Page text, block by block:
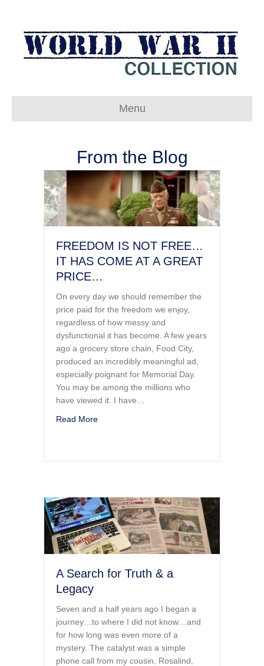
Menu
From the Blog
FREEDOM IS NOT FREE…
IT HAS COME AT A GREAT
PRICE…
On every day we should remember the
price paid for the freedom we enjoy,
regardless of how messy and
dysfunctional it has become. A few years
ago a grocery store chain, Food City,
produced an incredibly meaningful ad,
especially poignant for Memorial Day.
You may be among the millions who
have viewed it. I have…
Read Moreabout FREEDOM IS NOT FREE…IT HAS
A Search for Truth & a
Legacy
Seven and a half years ago I began a
journey…to where I did not know…and
for how long was even more of a
mystery. The catalyst was a simple
phone call from my cousin, Rosalind,